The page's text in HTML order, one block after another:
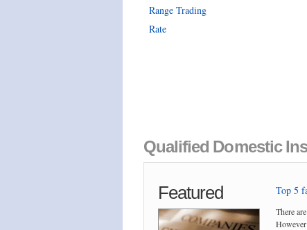
Range Trading
Rate
Qualified Domestic
Featured Top 5
There